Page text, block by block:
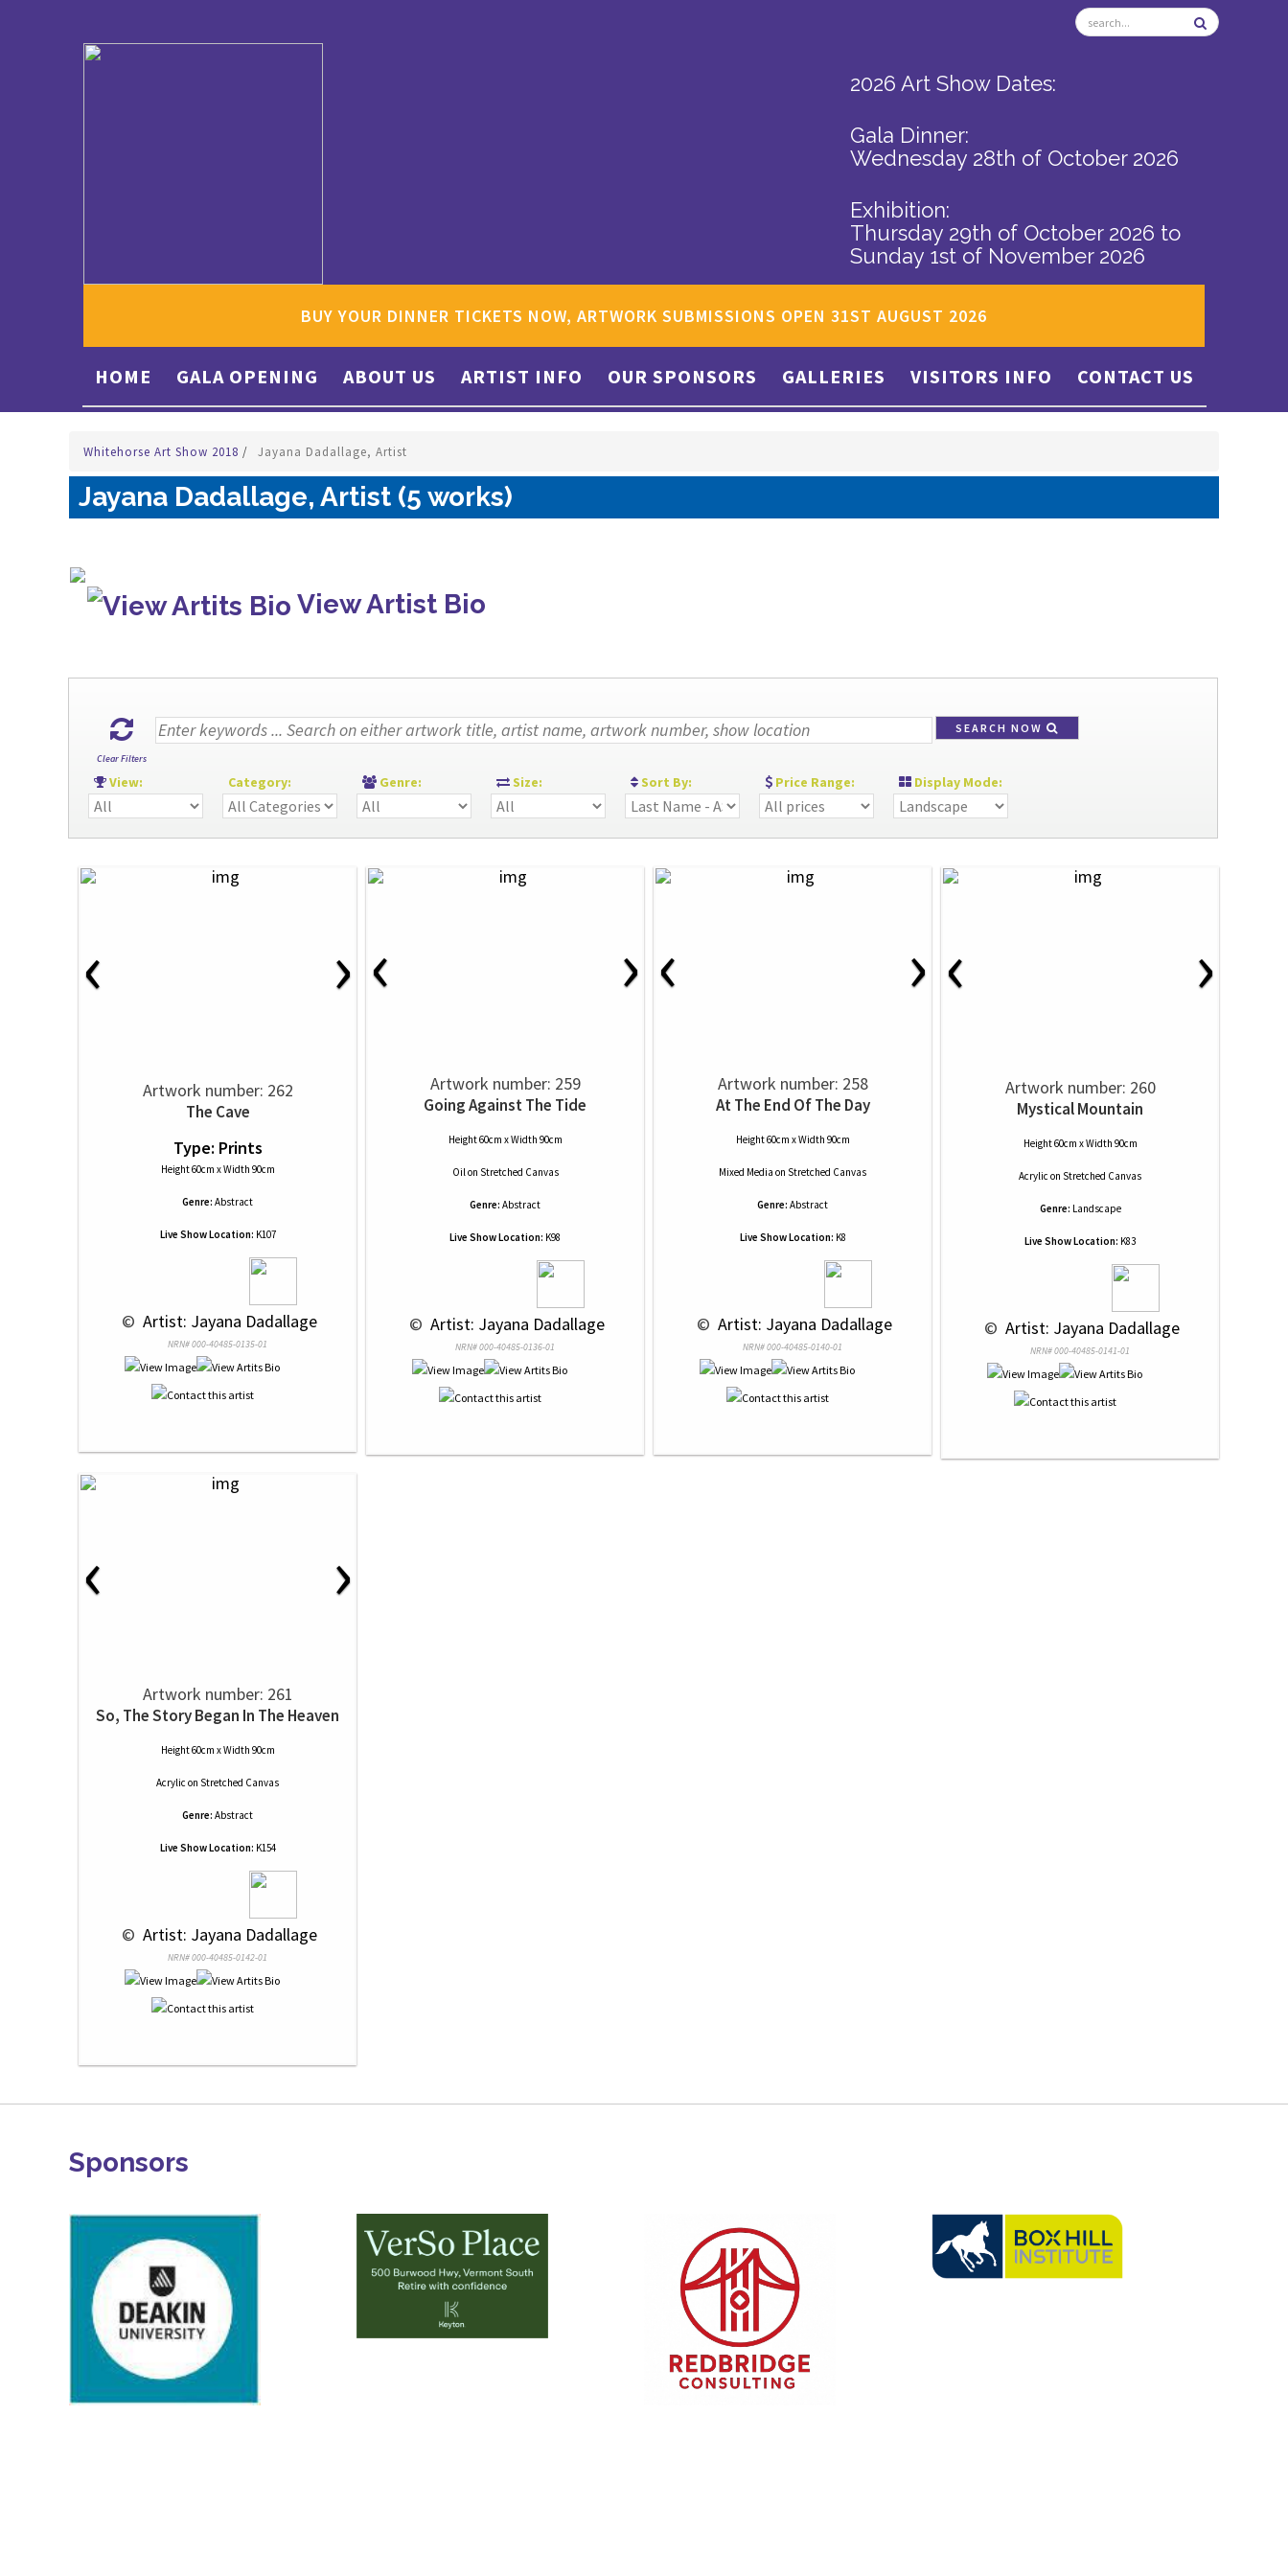
2026 Art Show Dates:
Gala Dinner:
Wednesday 28th of October 2026
Exhibition:
Thursday 29th of October 2026 to
Sunday 1st of November 2026
BUY YOUR DINNER TICKETS NOW, ARTWORK SUBMISSIONS OPEN 31ST AUGUST 2026
HOME GALA OPENING ABOUT US ARTIST INFO OUR SPONSORS GALLERIES VISITORS INFO CONTACT US
Whitehorse Art Show 2018 / Jayana Dadallage, Artist
Jayana Dadallage, Artist (5 works)
View Artist Bio
Clear Filters
SEARCH NOW
View: Category: Genre: Size: Sort By: Price Range: Display Mode:
‹ ›
Artwork number: 262
The Cave
Type: Prints
Height 60cm x Width 90cm
Genre: Abstract
Live Show Location: K107
© Artist: Jayana Dadallage
NRN# 000-40485-0135-01
‹ ›
Artwork number: 259
Going Against The Tide
Height 60cm x Width 90cm
Oilon Stretched Canvas
Genre: Abstract
Live Show Location: K98
© Artist: Jayana Dadallage
NRN# 000-40485-0136-01
‹ ›
Artwork number: 258
At The End Of The Day
Height 60cm x Width 90cm
Mixed Media on Stretched Canvas
Genre: Abstract
Live Show Location: K8
© Artist: Jayana Dadallage
NRN# 000-40485-0140-01
‹ ›
Artwork number: 260
Mystical Mountain
Height 60cm x Width 90cm
Acrylic on Stretched Canvas
Genre: Landscape
Live Show Location: K83
© Artist: Jayana Dadallage
NRN# 000-40485-0141-01
‹ ›
Artwork number: 261
So, The Story Began In The Heaven
Height 60cm x Width 90cm
Acrylic on Stretched Canvas
Genre: Abstract
Live Show Location: K154
© Artist: Jayana Dadallage
NRN# 000-40485-0142-01
Sponsors